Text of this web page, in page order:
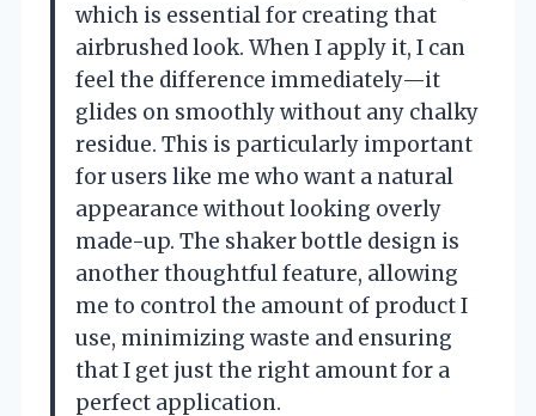
which is essential for creating that
airbrushed look. When I apply it, I can
feel the difference immediately—it
glides on smoothly without any chalky
residue. This is particularly important
for users like me who want a natural
appearance without looking overly
made-up. The shaker bottle design is
another thoughtful feature, allowing
me to control the amount of product I
use, minimizing waste and ensuring
that I get just the right amount for a
perfect application.